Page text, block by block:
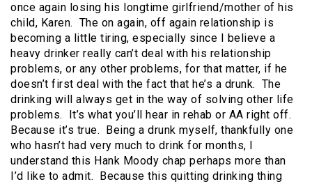
once again losing his longtime girlfriend/mother of his
child, Karen. The on again, off again relationship is
becoming a little tiring, especially since I believe a
heavy drinker really can’t deal with his relationship
problems, or any other problems, for that matter, if he
doesn’t first deal with the fact that he’s a drunk. The
drinking will always get in the way of solving other life
problems. It’s what you’ll hear in rehab or AA right off.
Because it’s true. Being a drunk myself, thankfully one
who hasn’t had very much to drink for months, I
understand this Hank Moody chap perhaps more than
I’d like to admit. Because this quitting drinking thing